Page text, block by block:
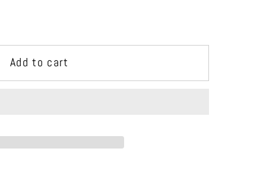
Add to cart